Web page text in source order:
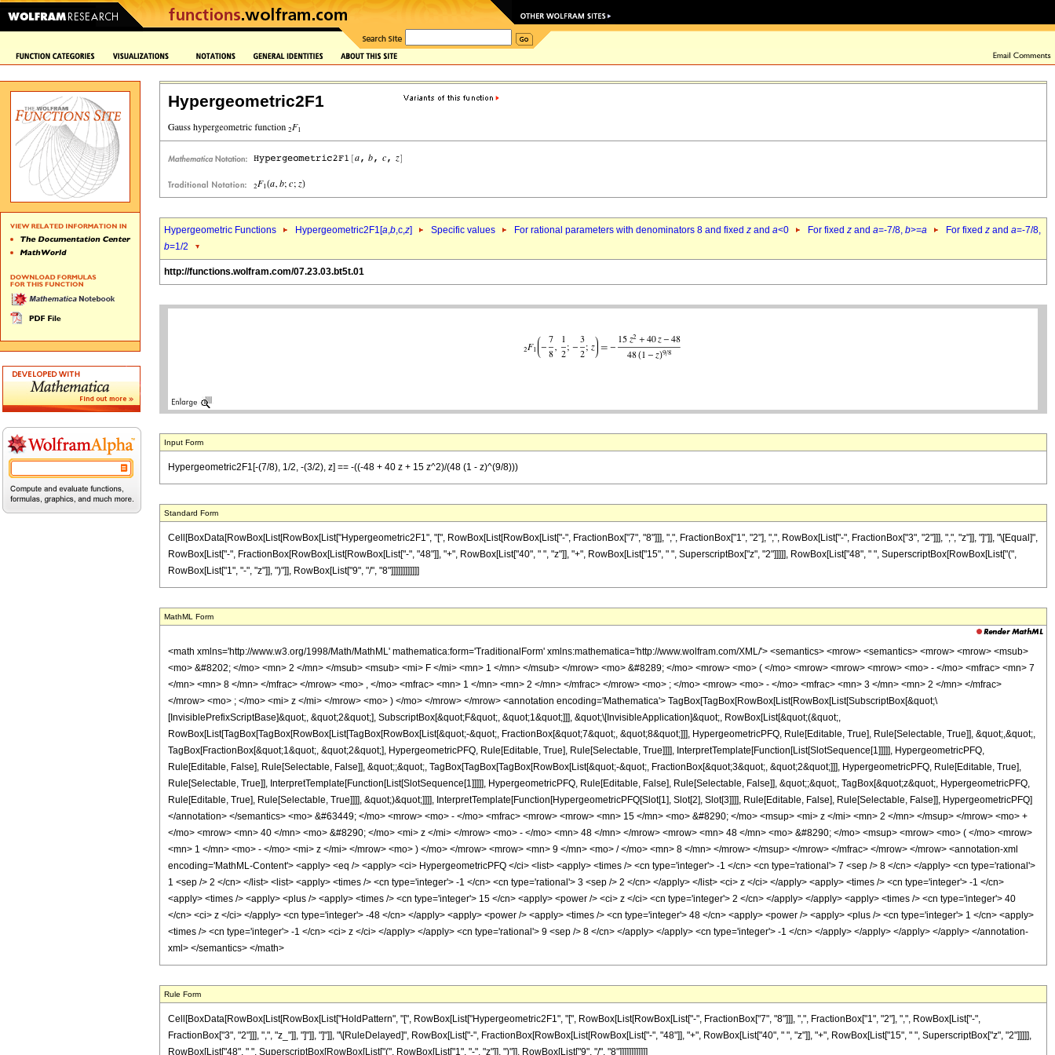
Hypergeometric2F1
Hypergeometric Functions Hypergeometric2F1[a,b,c,z] Specific values For rational parameters with denominators 8 and fixed z and a<0 For fixed z and a=-7/8, b>=a For fixed z and a=-7/8,
b=1/2
http://functions.wolfram.com/07.23.03.bt5t.01
Input Form
Hypergeometric2F1[-(7/8), 1/2, -(3/2), z] == -((-48 + 40 z + 15 z^2)/(48 (1 - z)^(9/8)))
Standard Form
Cell[BoxData[RowBox[List[RowBox[List["Hypergeometric2F1", "[", RowBox[List[RowBox[List["-", FractionBox["7", "8"]]], ",", FractionBox["1", "2"], ",", RowBox[List["-", FractionBox["3", "2"]]], ",", "z"]], "]"]], "\[Equal]",
RowBox[List["-", FractionBox[RowBox[List[RowBox[List["-", "48"]], "+", RowBox[List["40", " ", "z"]], "+", RowBox[List["15", " ", SuperscriptBox["z", "2"]]]]], RowBox[List["48", " ", SuperscriptBox[RowBox[List["(",
RowBox[List["1", "-", "z"]], ")"]], RowBox[List["9", "/", "8"]]]]]]]]]]]]
MathML Form
<math xmlns='http://www.w3.org/1998/Math/MathML' mathematica:form='TraditionalForm' xmlns:mathematica='http://www.wolfram.com/XML/'> <semantics> <mrow> <semantics> <mrow> <mrow> <msub>
<mo> &#8202; </mo> <mn> 2 </mn> </msub> <msub> <mi> F </mi> <mn> 1 </mn> </msub> </mrow> <mo> &#8289; </mo> <mrow> <mo> ( </mo> <mrow> <mrow> <mrow> <mo> - </mo> <mfrac> <mn> 7
</mn> <mn> 8 </mn> </mfrac> </mrow> <mo> , </mo> <mfrac> <mn> 1 </mn> <mn> 2 </mn> </mfrac> </mrow> <mo> ; </mo> <mrow> <mo> - </mo> <mfrac> <mn> 3 </mn> <mn> 2 </mn> </mfrac>
</mrow> <mo> ; </mo> <mi> z </mi> </mrow> <mo> ) </mo> </mrow> </mrow> <annotation encoding='Mathematica'> TagBox[TagBox[RowBox[List[RowBox[List[SubscriptBox[&quot;\
[InvisiblePrefixScriptBase]&quot;, &quot;2&quot;], SubscriptBox[&quot;F&quot;, &quot;1&quot;]]], &quot;\[InvisibleApplication]&quot;, RowBox[List[&quot;(&quot;,
RowBox[List[TagBox[TagBox[RowBox[List[TagBox[RowBox[List[&quot;-&quot;, FractionBox[&quot;7&quot;, &quot;8&quot;]]], HypergeometricPFQ, Rule[Editable, True], Rule[Selectable, True]], &quot;,&quot;,
TagBox[FractionBox[&quot;1&quot;, &quot;2&quot;], HypergeometricPFQ, Rule[Editable, True], Rule[Selectable, True]]]], InterpretTemplate[Function[List[SlotSequence[1]]]]], HypergeometricPFQ,
Rule[Editable, False], Rule[Selectable, False]], &quot;;&quot;, TagBox[TagBox[TagBox[RowBox[List[&quot;-&quot;, FractionBox[&quot;3&quot;, &quot;2&quot;]]], HypergeometricPFQ, Rule[Editable, True],
Rule[Selectable, True]], InterpretTemplate[Function[List[SlotSequence[1]]]]], HypergeometricPFQ, Rule[Editable, False], Rule[Selectable, False]], &quot;;&quot;, TagBox[&quot;z&quot;, HypergeometricPFQ,
Rule[Editable, True], Rule[Selectable, True]]]], &quot;)&quot;]]]], InterpretTemplate[Function[HypergeometricPFQ[Slot[1], Slot[2], Slot[3]]]], Rule[Editable, False], Rule[Selectable, False]], HypergeometricPFQ]
</annotation> </semantics> <mo> &#63449; </mo> <mrow> <mo> - </mo> <mfrac> <mrow> <mrow> <mn> 15 </mn> <mo> &#8290; </mo> <msup> <mi> z </mi> <mn> 2 </mn> </msup> </mrow> <mo> +
</mo> <mrow> <mn> 40 </mn> <mo> &#8290; </mo> <mi> z </mi> </mrow> <mo> - </mo> <mn> 48 </mn> </mrow> <mrow> <mn> 48 </mn> <mo> &#8290; </mo> <msup> <mrow> <mo> ( </mo> <mrow>
<mn> 1 </mn> <mo> - </mo> <mi> z </mi> </mrow> <mo> ) </mo> </mrow> <mrow> <mn> 9 </mn> <mo> / </mo> <mn> 8 </mn> </mrow> </msup> </mrow> </mfrac> </mrow> </mrow> <annotation-xml
encoding='MathML-Content'> <apply> <eq /> <apply> <ci> HypergeometricPFQ </ci> <list> <apply> <times /> <cn type='integer'> -1 </cn> <cn type='rational'> 7 <sep /> 8 </cn> </apply> <cn type='rational'>
1 <sep /> 2 </cn> </list> <list> <apply> <times /> <cn type='integer'> -1 </cn> <cn type='rational'> 3 <sep /> 2 </cn> </apply> </list> <ci> z </ci> </apply> <apply> <times /> <cn type='integer'> -1 </cn>
<apply> <times /> <apply> <plus /> <apply> <times /> <cn type='integer'> 15 </cn> <apply> <power /> <ci> z </ci> <cn type='integer'> 2 </cn> </apply> </apply> <apply> <times /> <cn type='integer'> 40
</cn> <ci> z </ci> </apply> <cn type='integer'> -48 </cn> </apply> <apply> <power /> <apply> <times /> <cn type='integer'> 48 </cn> <apply> <power /> <apply> <plus /> <cn type='integer'> 1 </cn> <apply>
<times /> <cn type='integer'> -1 </cn> <ci> z </ci> </apply> </apply> <cn type='rational'> 9 <sep /> 8 </cn> </apply> </apply> <cn type='integer'> -1 </cn> </apply> </apply> </apply> </apply> </annotation-
xml> </semantics> </math>
Rule Form
Cell[BoxData[RowBox[List[RowBox[List["HoldPattern", "[", RowBox[List["Hypergeometric2F1", "[", RowBox[List[RowBox[List["-", FractionBox["7", "8"]]], ",", FractionBox["1", "2"], ",", RowBox[List["-",
FractionBox["3", "2"]]], ",", "z_"]], "]"]], "]"]], "\[RuleDelayed]", RowBox[List["-", FractionBox[RowBox[List[RowBox[List["-", "48"]], "+", RowBox[List["40", " ", "z"]], "+", RowBox[List["15", " ", SuperscriptBox["z", "2"]]]]],
RowBox[List["48", " ", SuperscriptBox[RowBox[List["(", RowBox[List["1", "-", "z"]], ")"]], RowBox[List["9", "/", "8"]]]]]]]]]]]]